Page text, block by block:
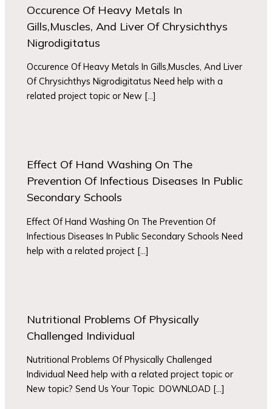
Occurence Of Heavy Metals In
Gills,Muscles, And Liver Of Chrysichthys
Nigrodigitatus
Occurence Of Heavy Metals In Gills,Muscles, And Liver
Of Chrysichthys Nigrodigitatus Need help with a
related project topic or New […]
Effect Of Hand Washing On The
Prevention Of Infectious Diseases In Public
Secondary Schools
Effect Of Hand Washing On The Prevention Of
Infectious Diseases In Public Secondary Schools Need
help with a related project […]
Nutritional Problems Of Physically
Challenged Individual
Nutritional Problems Of Physically Challenged
Individual Need help with a related project topic or
New topic? Send Us Your Topic DOWNLOAD […]